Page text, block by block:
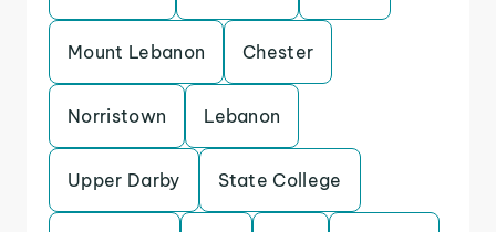
Mount Lebanon Chester
Norristown Lebanon
Upper Darby State College